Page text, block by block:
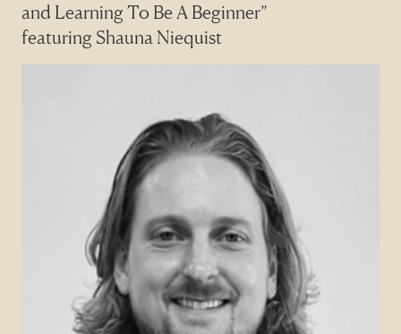
and Learning To Be A Beginner”
featuring Shauna Niequist